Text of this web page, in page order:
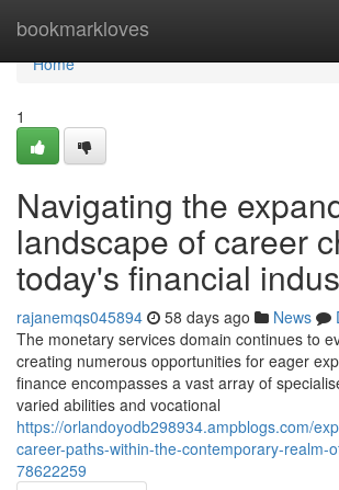
bookmarkloves
Home
Home
1
Navigating the
landscape of career
today's financial
rajanemqs045894 58 days ago News
The monetary services domain continues to
creating numerous opportunities for eager
finance encompasses a vast array of
varied abilities and vocational
https://orlandoyodb298934.ampblogs.com/
career-paths-within-the-contemporary-realm-
78622259